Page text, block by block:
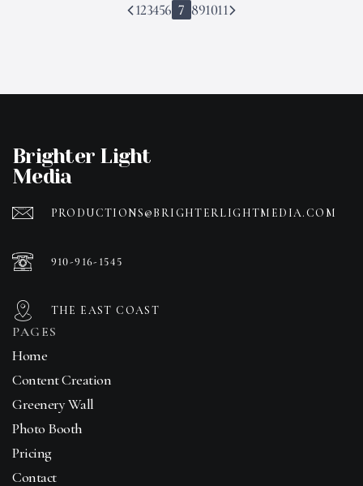
123456 7 891011
Brighter Light
Media
PRODUCTIONS@BRIGHTERLIGHTMEDIA.COM
910-916-1545
THE EAST COAST
PAGES
Home
Content Creation
Greenery Wall
Photo Booth
Pricing
Contact